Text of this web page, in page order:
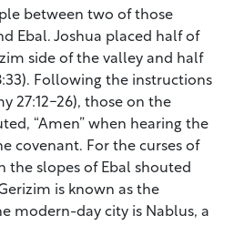
between two of those
Ebal. Joshua placed half of
side of the valley and half
Following the instructions
27:12-26), those on the
“Amen” when hearing the
covenant. For the curses of
the slopes of Ebal shouted
is known as the
modern-day city is Nablus, a